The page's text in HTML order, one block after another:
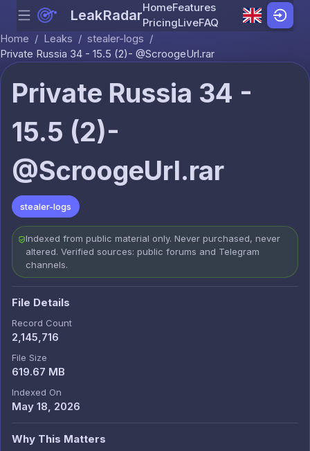
Skip to content
Menu LeakRadarHomeFeatures
PricingLiveFAQ
Home / Leaks / stealer-logs /
Private Russia 34 - 15.5 (2)- @ScroogeUrl.rar
Private Russia 34 -
15.5 (2)-
@ScroogeUrl.rar
stealer-logs
Indexed from public material only. Never purchased, never
altered. Verified sources: public forums and Telegram
channels.
File Details
Record Count
2,145,716
File Size
619.67 MB
Indexed On
May 18, 2026
Why This Matters